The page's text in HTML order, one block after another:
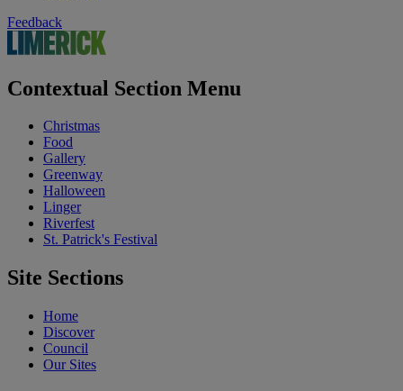
Feedback
Contextual Section Menu
Christmas
Food
Gallery
Greenway
Halloween
Linger
Riverfest
St. Patrick's Festival
Site Sections
Home
Discover
Council
Our Sites